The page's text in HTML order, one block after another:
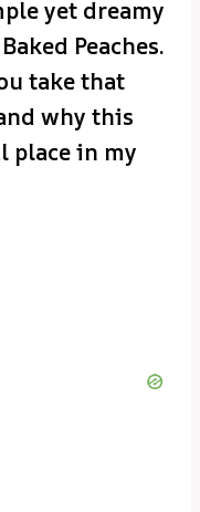
yet dreamy
Peaches.
take that
why this
place in my